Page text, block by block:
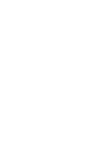
of Pearl Inlay &